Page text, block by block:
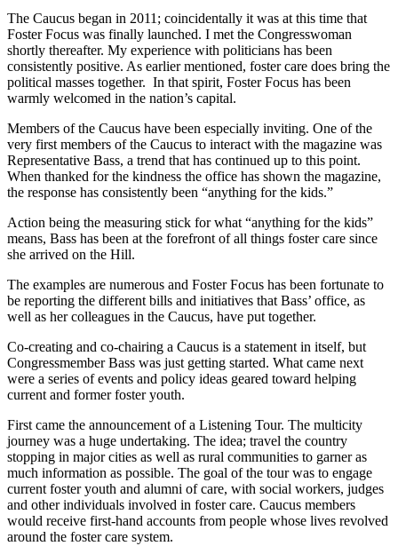
The Caucus began in 2011; coincidentally it was at this time that
Foster Focus was finally launched. I met the Congresswoman
shortly thereafter. My experience with politicians has been
consistently positive. As earlier mentioned, foster care does bring the
political masses together. In that spirit, Foster Focus has been
warmly welcomed in the nation’s capital.
Members of the Caucus have been especially inviting. One of the
very first members of the Caucus to interact with the magazine was
Representative Bass, a trend that has continued up to this point.
When thanked for the kindness the office has shown the magazine,
the response has consistently been “anything for the kids.”
Action being the measuring stick for what “anything for the kids”
means, Bass has been at the forefront of all things foster care since
she arrived on the Hill.
The examples are numerous and Foster Focus has been fortunate to
be reporting the different bills and initiatives that Bass’ office, as
well as her colleagues in the Caucus, have put together.
Co-creating and co-chairing a Caucus is a statement in itself, but
Congressmember Bass was just getting started. What came next
were a series of events and policy ideas geared toward helping
current and former foster youth.
First came the announcement of a Listening Tour. The multicity
journey was a huge undertaking. The idea; travel the country
stopping in major cities as well as rural communities to garner as
much information as possible. The goal of the tour was to engage
current foster youth and alumni of care, with social workers, judges
and other individuals involved in foster care. Caucus members
would receive first-hand accounts from people whose lives revolved
around the foster care system.